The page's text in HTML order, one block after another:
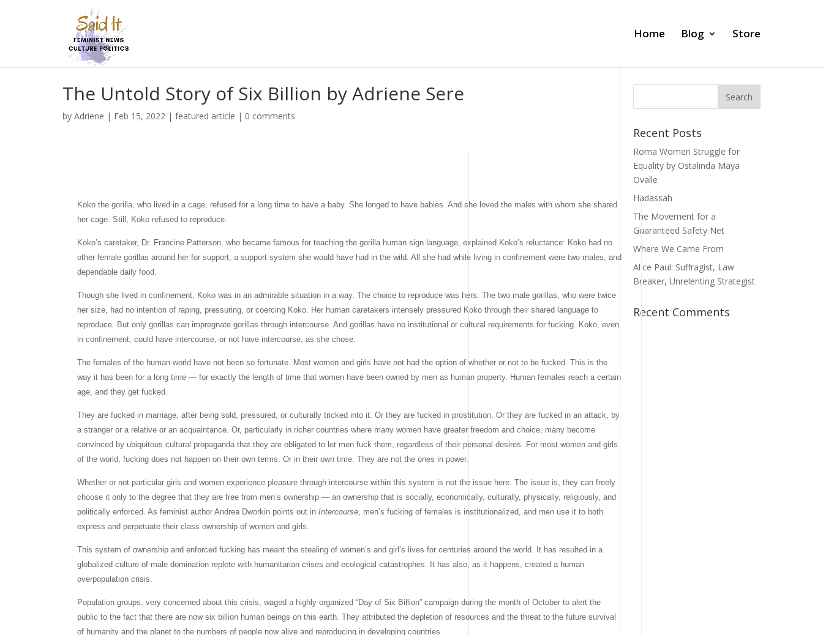
Home Blog Store
The Untold Story of Six Billion by Adriene Sere
by Adriene | Feb 15, 2022 | featured article | 0 comments
Koko the gorilla, who lived in a cage, refused for a long time to have a baby. She longed to have babies. And she loved the males with whom she shared
her cage. Still, Koko refused to reproduce.
Koko’s caretaker, Dr. Francine Patterson, who became famous for teaching the gorilla human sign language, explained Koko’s reluctance: Koko had no
other female gorillas around her for support, a support system she would have had in the wild. All she had while living in confinement were two males, and
dependable daily food.
Though she lived in confinement, Koko was in an admirable situation in a way. The choice to reproduce was hers. The two male gorillas, who were twice
her size, had no intention of raping, pressuring, or coercing Koko. Her human caretakers intensely pressured Koko through their shared language to
reproduce. But only gorillas can impregnate gorillas through intercourse. And gorillas have no institutional or cultural requirements for fucking. Koko, even
in confinement, could have intercourse, or not have intercourse, as she chose.
The females of the human world have not been so fortunate. Most women and girls have not had the option of whether or not to be fucked. This is the
way it has been for a long time — for exactly the length of time that women have been owned by men as human property. Human females reach a certain
age, and they get fucked.
They are fucked in marriage, after being sold, pressured, or culturally tricked into it. Or they are fucked in prostitution. Or they are fucked in an attack, by
a stranger or a relative or an acquaintance. Or, particularly in richer countries where many women have greater freedom and choice, many become
convinced by ubiquitous cultural propaganda that they are obligated to let men fuck them, regardless of their personal desires. For most women and girls
of the world, fucking does not happen on their own terms. Or in their own time. They are not the ones in power.
Whether or not particular girls and women experience pleasure through intercourse within this system is not the issue here. The issue is, they can freely
choose it only to the degree that they are free from men’s ownership — an ownership that is socially, economically, culturally, physically, religiously, and
politically enforced. As feminist author Andrea Dworkin points out inIntercourse, men’s fucking of females is institutionalized, and men use it to both
express and perpetuate their class ownership of women and girls.
This system of ownership and enforced fucking has meant the stealing of women’s and girl’s lives for centuries around the world. It has resulted in a
globalized culture of male domination replete with humanitarian crises and ecological catastrophes. It has also, as it happens, created a human
overpopulation crisis.
Population groups, very concerned about this crisis, waged a highly organized “Day of Six Billion” campaign during the month of October to alert the
public to the fact that there are now six billion human beings on this earth. They attributed the depletion of resources and the threat to the future survival
of humanity and the planet to the numbers of people now alive and reproducing in developing countries.
Recent Posts
Roma Women Struggle for
Equality by Ostalinda Maya
Ovalle
Hadassah
The Movement for a
Guaranteed Safety Net
Where We Came From
Alice Paul: Suffragist, Law
Breaker, Unrelenting Strategist
Recent Comments